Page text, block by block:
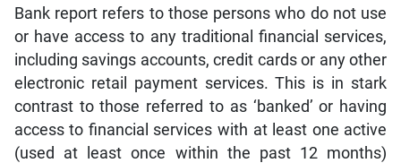
Bank report refers to those persons who do not use
or have access to any traditional financial services,
including savings accounts, credit cards or any other
electronic retail payment services. This is in stark
contrast to those referred to as ‘banked’ or having
access to financial services with at least one active
(used at least once within the past 12 months)